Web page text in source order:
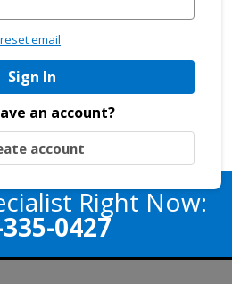
email
Sign In
an account?
account
Right Now:
0427